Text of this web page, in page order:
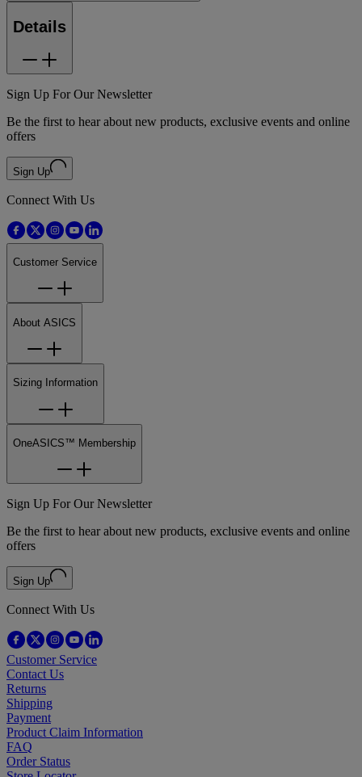
Details
Sign Up For Our Newsletter
Be the first to hear about new products, exclusive events and online
offers
Sign Up
Connect With Us
Customer Service
About ASICS
Sizing Information
OneASICS™ Membership
Sign Up For Our Newsletter
Be the first to hear about new products, exclusive events and online
offers
Sign Up
Connect With Us
Customer Service
Contact Us
Returns
Shipping
Payment
Product Claim Information
FAQ
Order Status